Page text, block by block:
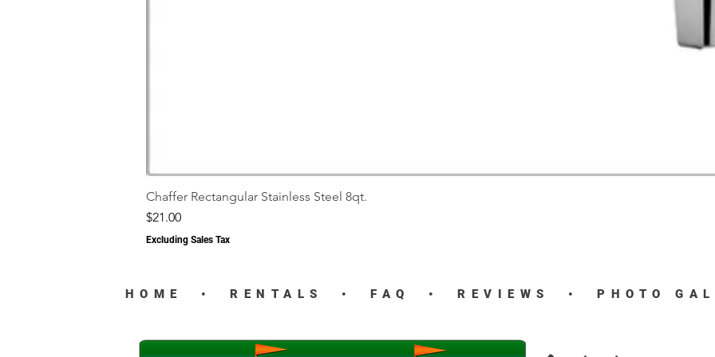
Chaffer Rectangular Stainless Steel 8qt.
Price
$21.00
Excluding Sales Tax
HOME • RENTALS • FAQ • REVIEWS • PHOTO